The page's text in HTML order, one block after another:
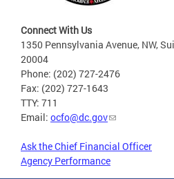
Connect With Us
1350 Pennsylvania Avenue, NW,
20004
Phone: (202) 727-2476
Fax: (202) 727-1643
TTY: 711
Email: ocfo@dc.gov
Ask the Chief Financial Officer
Agency Performance